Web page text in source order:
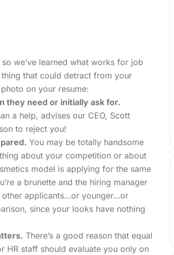
we’ve learned what works for job
that could detract from your
on your resume:
they need or initially ask for.
a help, advises our CEO, Scott
to reject you!
You may be totally handsome
about your competition or about
model is applying for the same
a brunette and the hiring manager
other applicants…or younger…or
since your looks have nothing
There’s a good reason that equal
HR staff should evaluate you only on